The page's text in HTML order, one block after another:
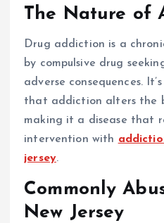
The Nature of
Drug addiction is a
by compulsive drug
adverse consequences.
that addiction alters the
making it a disease that
intervention with
jersey.
Commonly
New Jersey